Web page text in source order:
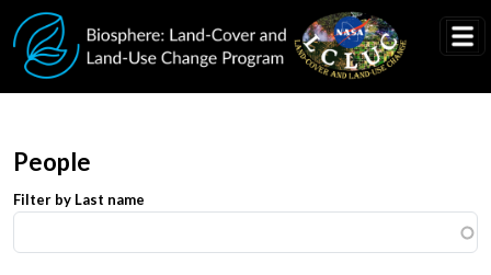
Skip to main content
People
Filter by Last name